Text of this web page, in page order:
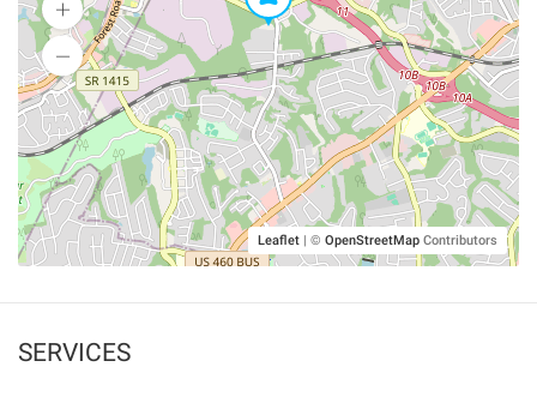
Leaflet | © OpenStreetMap Contributors
SERVICES